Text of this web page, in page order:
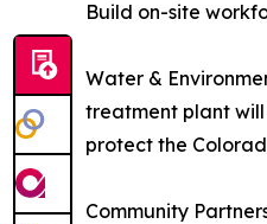
Build on-site
Water &
treatment plant
protect the
Community